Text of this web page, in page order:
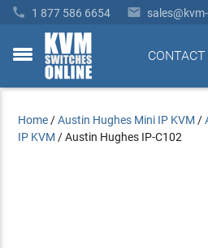
 1 877 586 6654 
toggle
CONTACT
Home /Austin Hughes Mini IP KVM /
IP KVM /Austin Hughes IP-C102